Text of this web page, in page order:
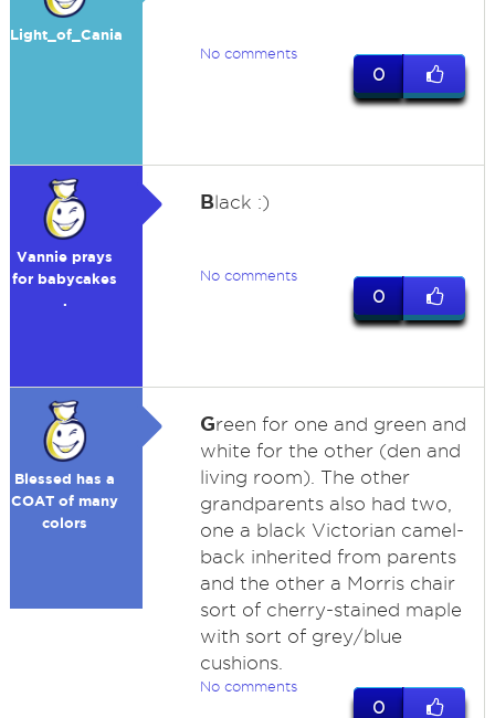
Light_of_Cania
No comments
0
Vannie prays
for babycakes
.
Black :)
No comments
0
Blessed has a
COAT of many
colors
Green for one and green and
white for the other (den and
living room). The other
grandparents also had two,
one a black Victorian camel-
back inherited from parents
and the other a Morris chair
sort of cherry-stained maple
with sort of grey/blue
cushions.
No comments
0